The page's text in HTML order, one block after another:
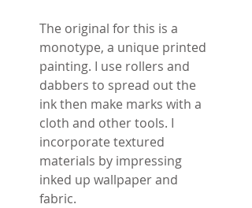
The original for this is a
monotype, a unique printed
painting. I use rollers and
dabbers to spread out the
ink then make marks with a
cloth and other tools. I
incorporate textured
materials by impressing
inked up wallpaper and
fabric.